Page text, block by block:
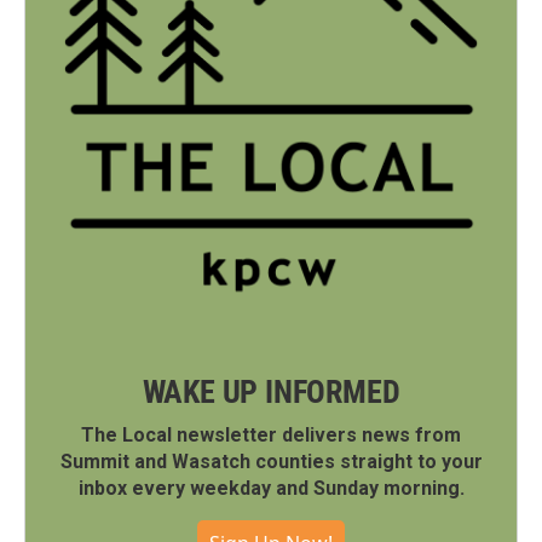
WAKE UP INFORMED
The Local newsletter delivers news from
Summit and Wasatch counties straight to your
inbox every weekday and Sunday morning.